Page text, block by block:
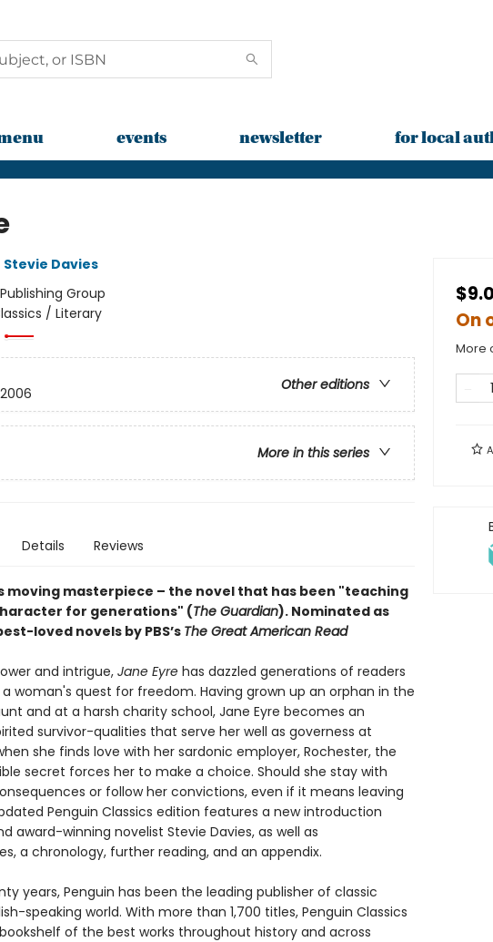
events newsletter for local
Stevie Davies
Group
/ Literary
Other editions
More in this series
Details Reviews
moving masterpiece – the novel that has been "teaching
for generations" (The Guardian). Nominated as
loved novels by PBS’s The Great American Read
and intrigue, Jane Eyrehas dazzled generations of readers
woman's quest for freedom. Having grown up an orphan in the
and at a harsh charity school, Jane Eyre becomes an
survivor-qualities that serve her well as governess at
she finds love with her sardonic employer, Rochester, the
secret forces her to make a choice. Should she stay with
or follow her convictions, even if it means leaving
Penguin Classics edition features a new introduction
award-winning novelist Stevie Davies, as well as
a chronology, further reading, and an appendix.
years, Penguin has been the leading publisher of classic
speaking world. With more than 1,700 titles, Penguin Classics
of the best works throughout history and across
On
More